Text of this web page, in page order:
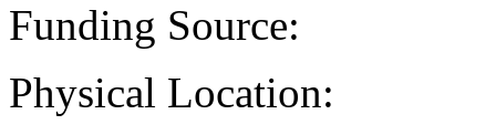
Funding Source:
Physical Location: